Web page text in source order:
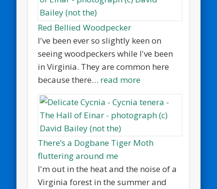
Red Bellied Woodpecker
I've been ever so slightly keen on
seeing woodpeckers while I've been
in Virginia. They are common here
because there… read more
There’s a Dogbane Tiger Moth
fluttering around me
I'm out in the heat and the noise of a
Virginia forest in the summer and